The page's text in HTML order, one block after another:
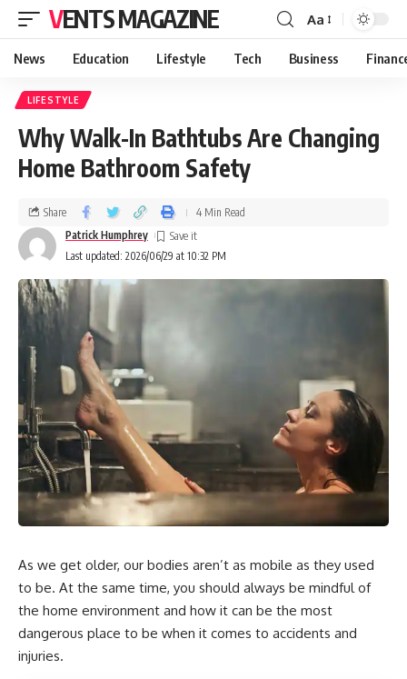
VENTS MAGAZINE Aa
News Education Lifestyle Tech Business
LIFESTYLE
Why Walk-In Bathtubs Are Changing
Home Bathroom Safety
Last updated: 2026/06/29 at 10:32 PM
Patrick Humphrey
Share 4 Min Read
As we get older, our bodies aren’t as mobile as they used
to be. At the same time, you should always be mindful of
the home environment and how it can be the most
dangerous place to be when it comes to accidents and
injuries.